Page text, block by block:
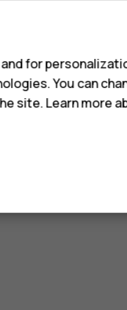
for
You can
site. Learn more